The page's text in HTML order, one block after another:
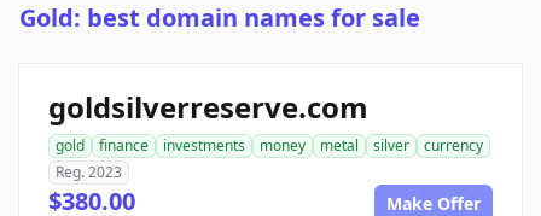
Gold: best domain names for sale
goldsilverreserve.com
gold finance investments money metal silver
currency
Reg. 2023
$380.00 Make Offer